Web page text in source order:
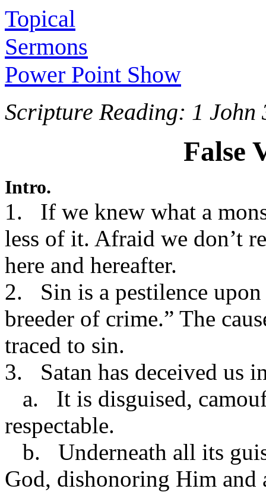
Topical
Sermons
Power Point Show
Scripture Reading: 1 John
False
Intro.
1. If we knew what a
less of it. Afraid we don’t
here and hereafter.
2. Sin is a pestilence
breeder of crime.” The
traced to sin.
3. Satan has deceived us
a. It is disguised,
respectable.
b. Underneath all its
God, dishonoring Him and